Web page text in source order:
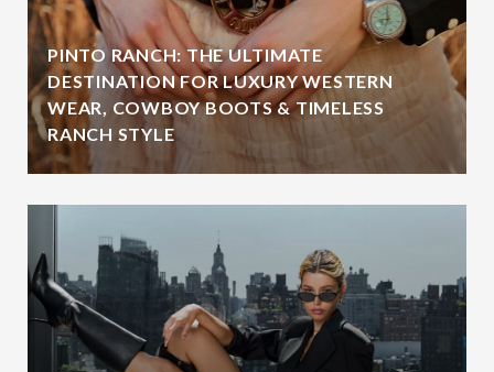
PINTO RANCH: THE ULTIMATE
DESTINATION FOR LUXURY WESTERN
WEAR, COWBOY BOOTS & TIMELESS
RANCH STYLE